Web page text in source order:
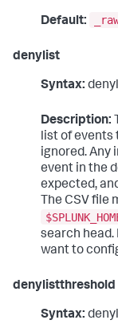
Default:
denylist
Syntax:
Description:
list of events
ignored. Any
event in the
expected,
The CSV file
search head.
want to
denylistthreshold
Syntax: